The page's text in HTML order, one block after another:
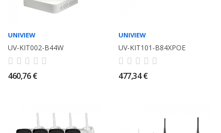
UNIVIEW
UV-KIT002-B44W
460,76 €
UNIVIEW
UV-KIT101-B84XPOE
477,34 €